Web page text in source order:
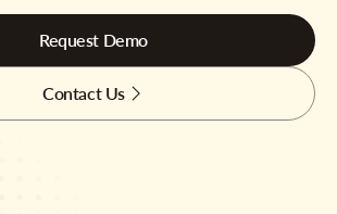
Request Demo
Contact Us